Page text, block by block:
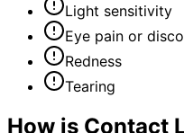
Light sensitivity
Eye pain or
Redness
Tearing
How is Contact